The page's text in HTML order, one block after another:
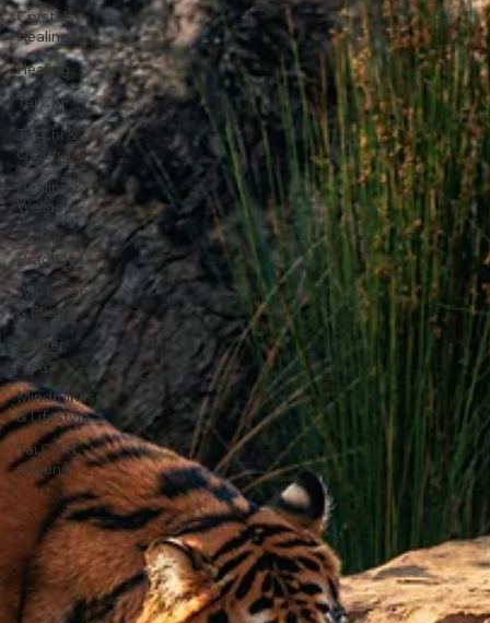
Crystals
Healing
Healing
Tai Chi
Tai Chi &
Qigong
Healing &
Wellness
Seasonal
Practices
Workshops
& Events
Center
News
Mindfulness
& Lifestyle
Tai Chi &
Qigong